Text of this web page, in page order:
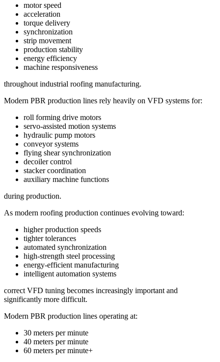
motor speed
acceleration
torque delivery
synchronization
strip movement
production stability
energy efficiency
machine responsiveness
throughout industrial roofing manufacturing.
Modern PBR production lines rely heavily on VFD systems for:
roll forming drive motors
servo-assisted motion systems
hydraulic pump motors
conveyor systems
flying shear synchronization
decoiler control
stacker coordination
auxiliary machine functions
during production.
As modern roofing production continues evolving toward:
higher production speeds
tighter tolerances
automated synchronization
high-strength steel processing
energy-efficient manufacturing
intelligent automation systems
correct VFD tuning becomes increasingly important and
significantly more difficult.
Modern PBR production lines operating at:
30 meters per minute
40 meters per minute
60 meters per minute+